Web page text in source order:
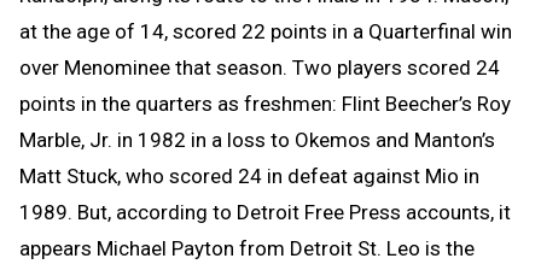
at the age of 14, scored 22 points in a Quarterfinal win
over Menominee that season. Two players scored 24
points in the quarters as freshmen: Flint Beecher’s Roy
Marble, Jr. in 1982 in a loss to Okemos and Manton’s
Matt Stuck, who scored 24 in defeat against Mio in
1989. But, according to Detroit Free Press accounts, it
appears Michael Payton from Detroit St. Leo is the